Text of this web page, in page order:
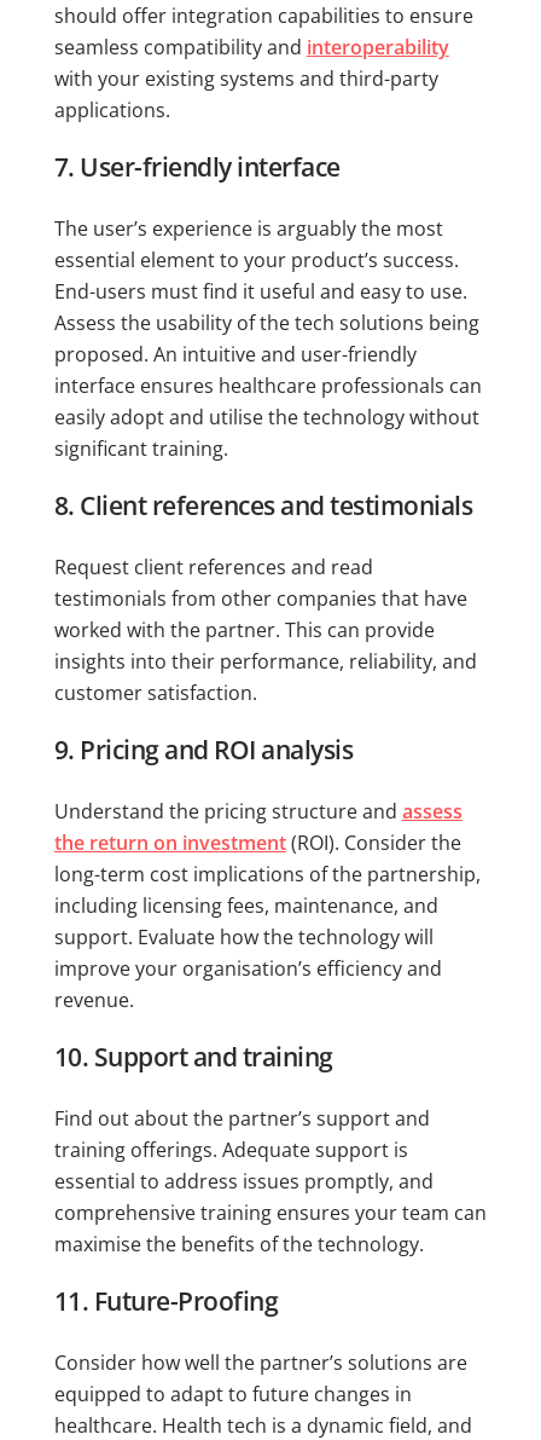
should offer integration capabilities to ensure
seamless compatibility and interoperability
with your existing systems and third-party
applications.
7. User-friendly interface
The user’s experience is arguably the most
essential element to your product’s success.
End-users must find it useful and easy to use.
Assess the usability of the tech solutions being
proposed. An intuitive and user-friendly
interface ensures healthcare professionals can
easily adopt and utilise the technology without
significant training.
8. Client references and testimonials
Request client references and read
testimonials from other companies that have
worked with the partner. This can provide
insights into their performance, reliability, and
customer satisfaction.
9. Pricing and ROI analysis
Understand the pricing structure and assess
the return on investment(ROI). Consider the
long-term cost implications of the partnership,
including licensing fees, maintenance, and
support. Evaluate how the technology will
improve your organisation’s efficiency and
revenue.
10. Support and training
Find out about the partner’s support and
training offerings. Adequate support is
essential to address issues promptly, and
comprehensive training ensures your team can
maximise the benefits of the technology.
11. Future-Proofing
Consider how well the partner’s solutions are
equipped to adapt to future changes in
healthcare. Health tech is a dynamic field, and